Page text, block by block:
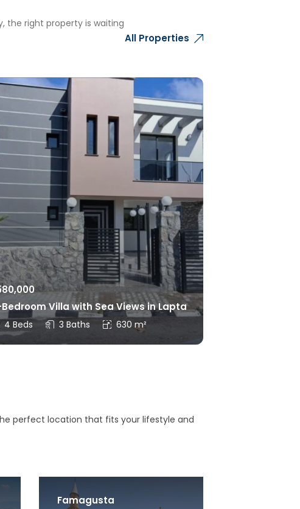
the right property is waiting
All Properties
Villa with Sea Views in Lapta
4 Beds 3 Baths 630 m²
perfect location that fits your lifestyle and
Famagusta